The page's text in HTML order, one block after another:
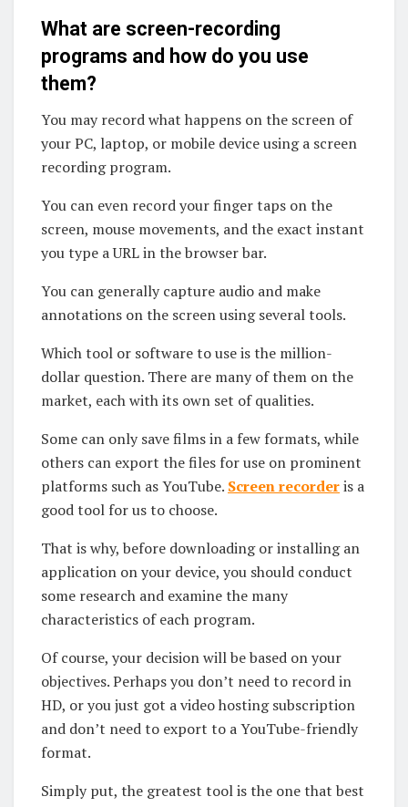
What are screen-recording
programs and how do you use
them?
You may record what happens on the screen of
your PC, laptop, or mobile device using a screen
recording program.
You can even record your finger taps on the
screen, mouse movements, and the exact instant
you type a URL in the browser bar.
You can generally capture audio and make
annotations on the screen using several tools.
Which tool or software to use is the million-
dollar question. There are many of them on the
market, each with its own set of qualities.
Some can only save films in a few formats, while
others can export the files for use on prominent
platforms such as YouTube. Screen recorderis a
good tool for us to choose.
That is why, before downloading or installing an
application on your device, you should conduct
some research and examine the many
characteristics of each program.
Of course, your decision will be based on your
objectives. Perhaps you don’t need to record in
HD, or you just got a video hosting subscription
and don’t need to export to a YouTube-friendly
format.
Simply put, the greatest tool is the one that best